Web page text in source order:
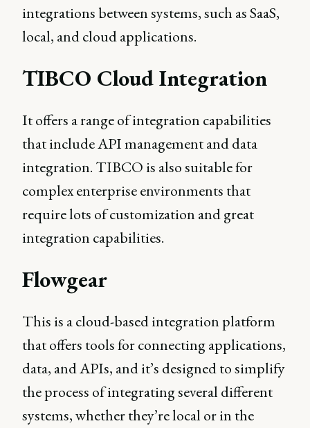
integrations between systems, such as SaaS,
local, and cloud applications.
TIBCO Cloud Integration
It offers a range of integration capabilities
that include API management and data
integration. TIBCO is also suitable for
complex enterprise environments that
require lots of customization and great
integration capabilities.
Flowgear
This is a cloud-based integration platform
that offers tools for connecting applications,
data, and APIs, and it’s designed to simplify
the process of integrating several different
systems, whether they’re local or in the